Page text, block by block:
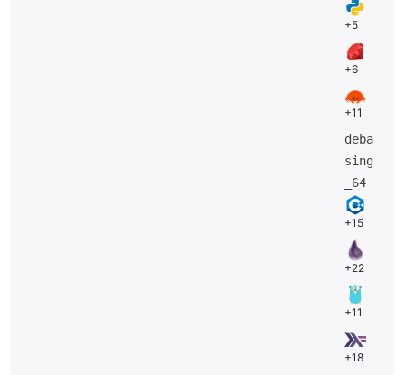
+5
+6
+11
deba
sing
_64
+15
+22
+11
+18